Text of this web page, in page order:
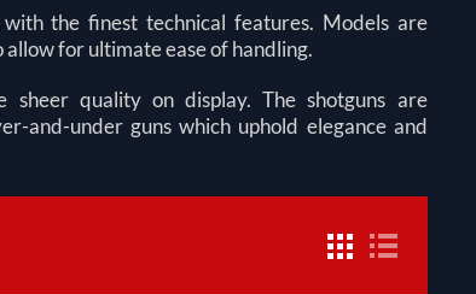
the finest technical features. Models are
for ultimate ease of handling.
quality on display. The shotguns are
and-under guns which uphold elegance and